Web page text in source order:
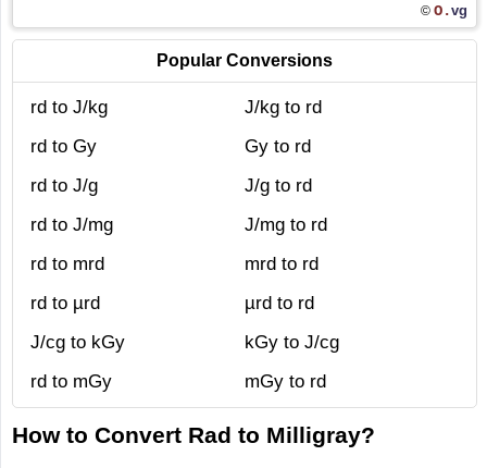
© O.vg
Popular Conversions
rd to J/kg
J/kg to rd
rd to Gy
Gy to rd
rd to J/g
J/g to rd
rd to J/mg
J/mg to rd
rd to mrd
mrd to rd
rd to µrd
µrd to rd
J/cg to kGy
kGy to J/cg
rd to mGy
mGy to rd
How to Convert Rad to Milligray?